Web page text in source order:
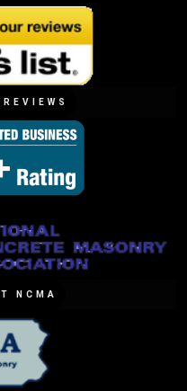
NCMA